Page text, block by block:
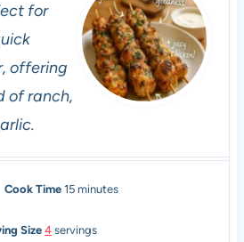
for
offering
of ranch,
Cook Time15m
n
minutes
Size4 servings